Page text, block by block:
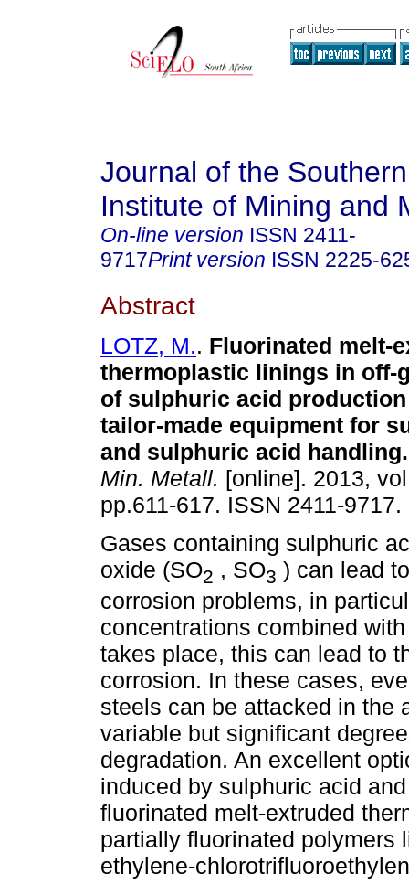
Journal of the
Institute of Mining and
On-line version ISSN 2411-
9717Print version ISSN 2225-
Abstract
LOTZ, M.. Fluorinated melt-
thermoplastic linings in off-
of sulphuric acid
tailor-made equipment for
and sulphuric acid handling.
Min. Metall. [online]. 2013,
pp.611-617. ISSN 2411-9717.
Gases containing sulphuric
oxide (SO2 , SO3 ) can lead
corrosion problems, in
concentrations combined
takes place, this can lead to
corrosion. In these cases,
steels can be attacked in the
variable but significant
degradation. An excellent
induced by sulphuric acid
fluorinated melt-extruded
partially fluorinated polymers
ethylene-